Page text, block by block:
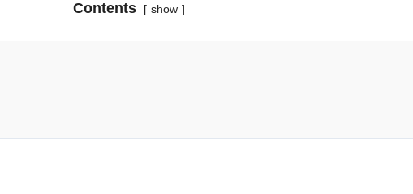
Contents show